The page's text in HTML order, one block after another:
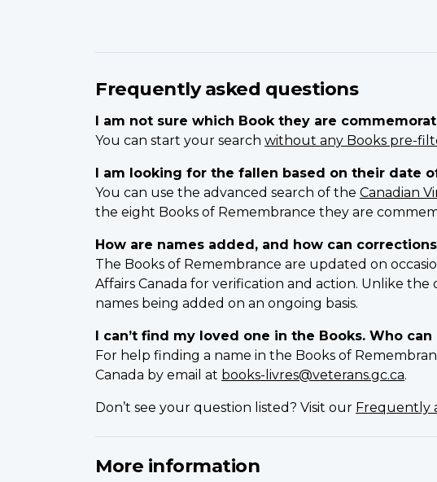
Frequently asked questions
I am not sure which Book they are
You can start your search without any Books pre-
I am looking for the fallen based on their date
You can use the advanced search of the Canadian
the eight Books of Remembrance they are
How are names added, and how can
The Books of Remembrance are updated on
Affairs Canada for verification and action. Unlike
names being added on an ongoing basis.
I can’t find my loved one in the Books. Who can
For help finding a name in the Books of
Canada by email at books-livres@veterans.gc.ca.
Don’t see your question listed? Visit our Frequently
More information